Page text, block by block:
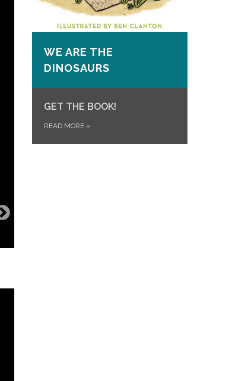
WE ARE THE
DINOSAURS
GET THE BOOK!
READ MORE »